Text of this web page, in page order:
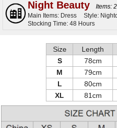
Night Beauty
Items:
Main Items: Dress
Style:
Stocking Time: 48 Hours
Size Length
S
78cm
M
79cm
L
80cm
XL
81cm